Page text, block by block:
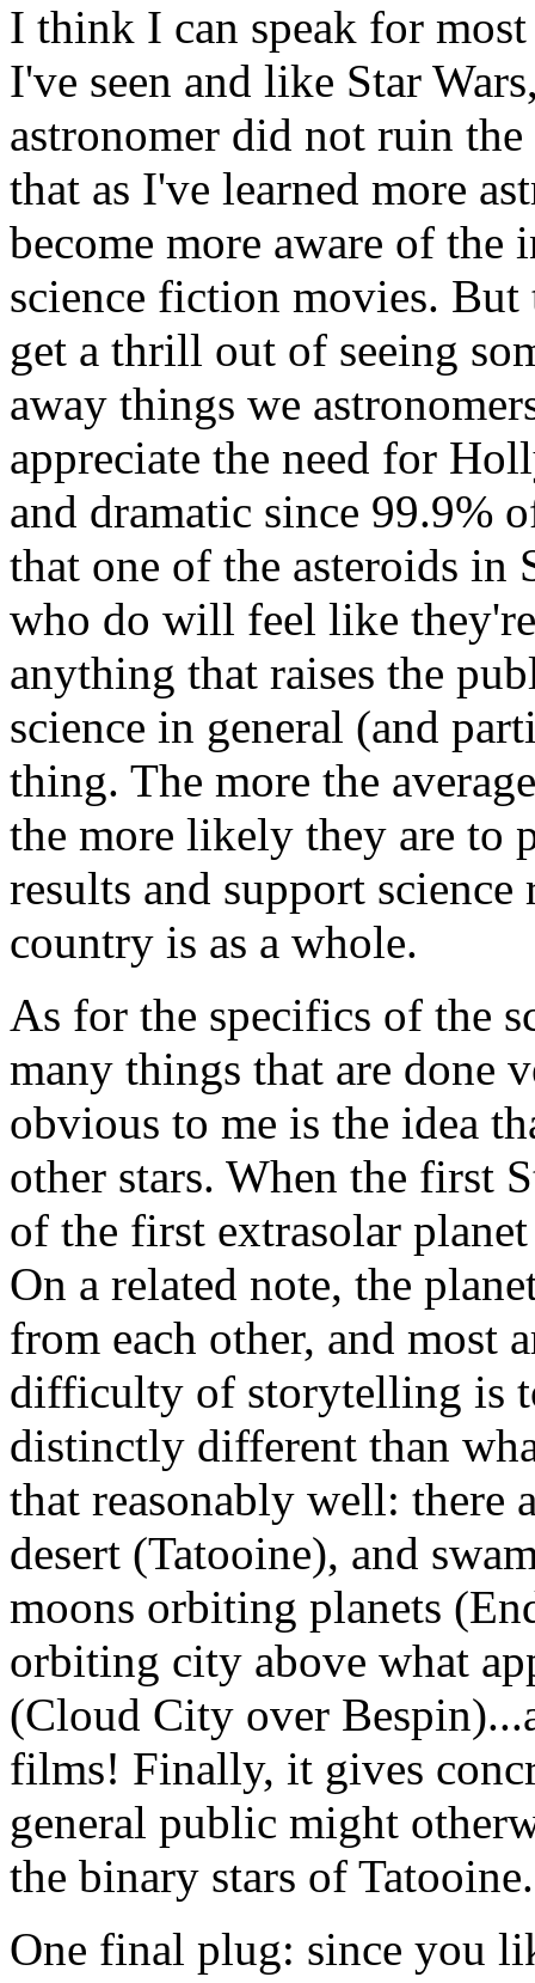
I think I can speak for
I've seen and like Star
astronomer did not ruin
that as I've learned more
become more aware of the
science fiction movies. But
get a thrill out of seeing
away things we
appreciate the need for
and dramatic since 99.9%
that one of the asteroids in
who do will feel like
anything that raises the
science in general (and
thing. The more the
the more likely they are to
results and support
country is as a whole.
As for the specifics of the
many things that are done
obvious to me is the idea
other stars. When the first
of the first extrasolar
On a related note, the
from each other, and most
difficulty of storytelling is
distinctly different than
that reasonably well: there
desert (Tatooine), and
moons orbiting planets
orbiting city above what
(Cloud City over
films! Finally, it gives
general public might
the binary stars of Tatooine.
One final plug: since you